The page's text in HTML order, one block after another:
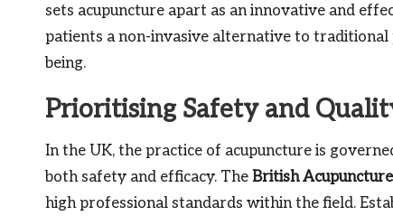
sets acupuncture apart as an innovative and
patients a non-invasive alternative to
being.
Prioritising Safety and
In the UK, the practice of acupuncture is
both safety and efficacy. The British
high professional standards within the field.